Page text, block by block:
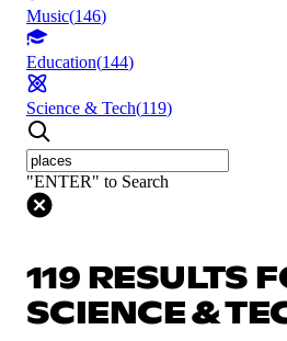
Music(146)
Education(144)
Science & Tech(119)
"ENTER" to Search
119 RESULTS
SCIENCE &